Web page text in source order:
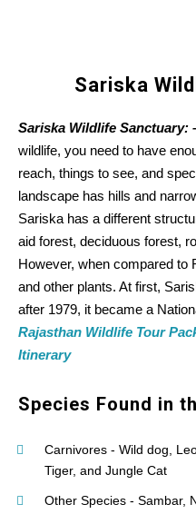
Sariska
Sariska Wildlife Sanctuary:
wildlife, you need to have
reach, things to see, and
landscape has hills and
Sariska has a different
aid forest, deciduous forest,
However, when compared to
and other plants. At first,
after 1979, it became a
Rajasthan Wildlife Tour
Itinerary
Species Found in
Carnivores - Wild dog,
Tiger, and Jungle Cat
Other Species - Sambar,